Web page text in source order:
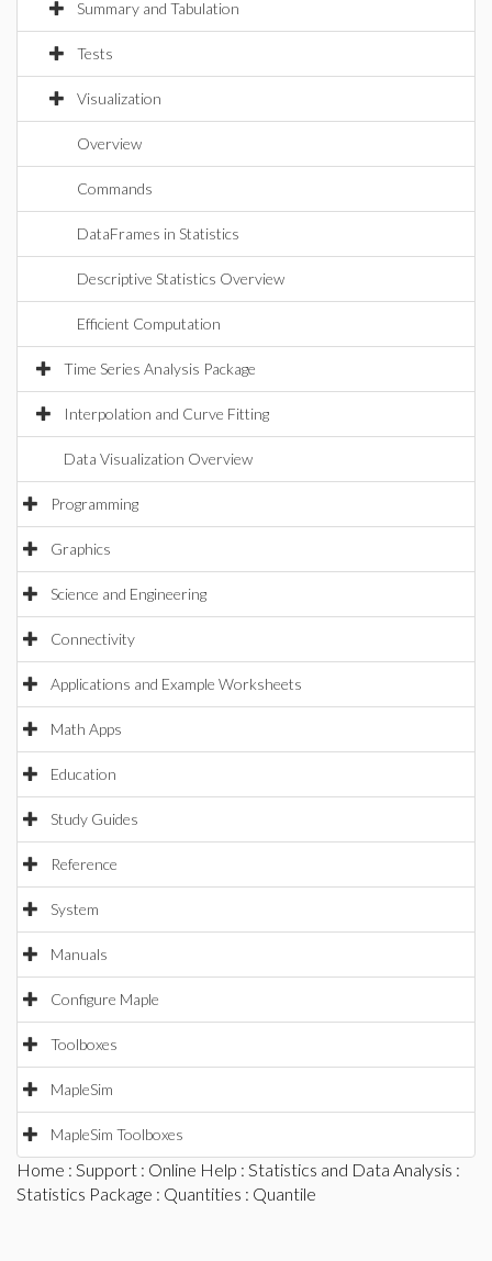
Summary and Tabulation
Tests
Visualization
Overview
Commands
DataFrames in Statistics
Descriptive Statistics Overview
Efficient Computation
Time Series Analysis Package
Interpolation and Curve Fitting
Data Visualization Overview
Programming
Graphics
Science and Engineering
Connectivity
Applications and Example Worksheets
Math Apps
Education
Study Guides
Reference
System
Manuals
Configure Maple
Toolboxes
MapleSim
MapleSim Toolboxes
Home : Support : Online Help : Statistics and Data Analysis :
Statistics Package : Quantities : Quantile